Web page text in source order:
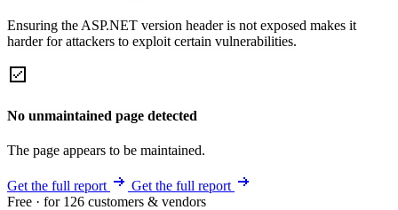
Ensuring the ASP.NET version header is not exposed makes it
harder for attackers to exploit certain vulnerabilities.
No unmaintained page detected
The page appears to be maintained.
Get the full report
Get the full report
Free · for 126 customers & vendors